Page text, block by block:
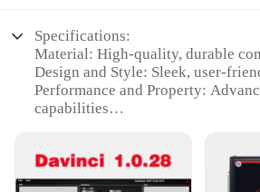
Specifications:
Material: High-quality, durable
Design and Style: Sleek, user-
Performance and Property:
capabilities
Typical Adaptive Scenario: Ideal
professional mechanics and DIY